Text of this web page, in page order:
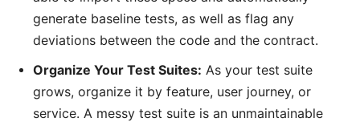
generate baseline tests, as well as flag any
deviations between the code and the contract.
Organize Your Test Suites: As your test suite
grows, organize it by feature, user journey, or
service. A messy test suite is an unmaintainable